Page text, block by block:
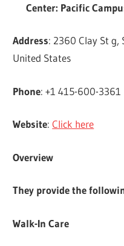
Center: Pacific
Address: 2360 Clay St g,
United States
Phone: +1 415-600-3361
Website:Click here
Overview
They provide the
Walk-In Care